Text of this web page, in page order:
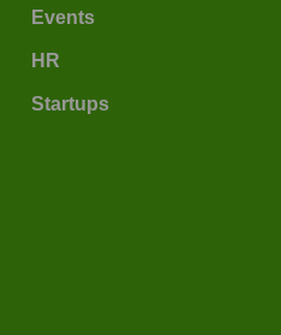
Events
HR
Startups